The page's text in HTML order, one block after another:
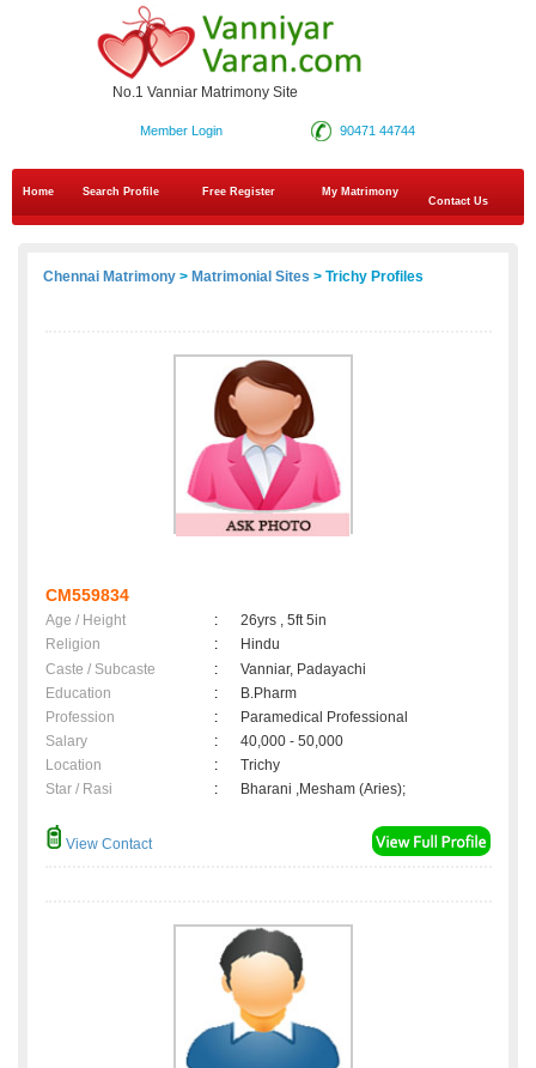
No.1 Vanniar Matrimony Site
90471 44744
Member Login
Home Search Profile Free Register
My Matrimony
Contact Us
Chennai Matrimony > Matrimonial Sites > Trichy Profiles
CM559834
Age / Height :
26yrs , 5ft 5in
Religion
:
Hindu
Caste / Subcaste
:
Vanniar, Padayachi
Education
:
B.Pharm
Profession
:
Paramedical Professional
Salary
:
40,000 - 50,000
Location
:
Trichy
Star / Rasi
: Bharani ,Mesham (Aries);
View Contact